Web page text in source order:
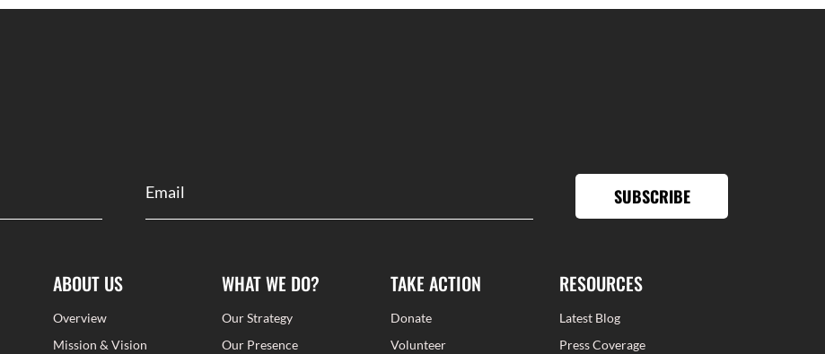
SUBSCRIBE
ABOUT US
Overview
Mission & Vision
WHAT WE DO?
Our Strategy
Our Presence
TAKE ACTION
Donate
Volunteer
RESOURCES
Latest Blog
Press Coverage